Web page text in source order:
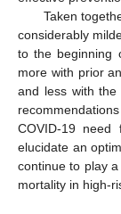
Taken
considerably
to the beginning
more with prior
and less with the
COVID-19 need
elucidate an
continue to play
mortality in high-